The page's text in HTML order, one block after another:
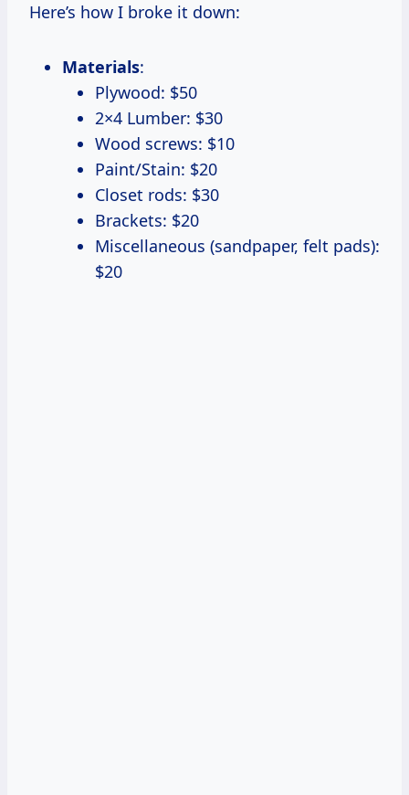
Here’s how I broke it down:
Materials:
Plywood: $50
2×4 Lumber: $30
Wood screws: $10
Paint/Stain: $20
Closet rods: $30
Brackets: $20
Miscellaneous (sandpaper, felt pads):
$20